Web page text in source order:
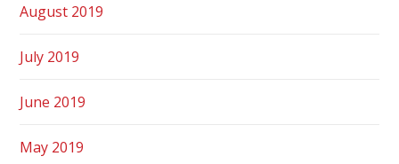
August 2019
July 2019
June 2019
May 2019